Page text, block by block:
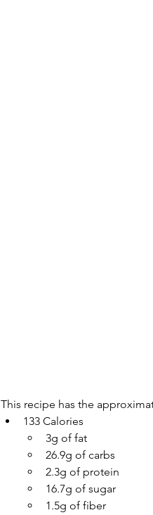
This recipe has the
133 Calories
3g of fat
26.9g of carbs
2.3g of protein
16.7g of sugar
1.5g of fiber